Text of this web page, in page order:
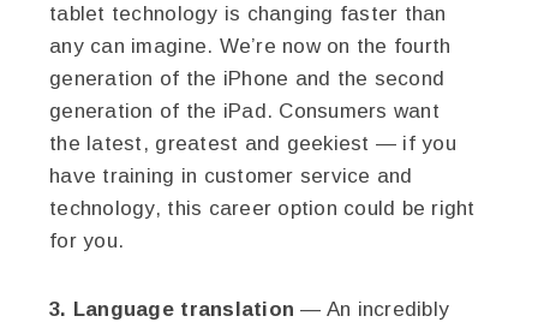
tablet technology is changing faster than
any can imagine. We’re now on the fourth
generation of the iPhone and the second
generation of the iPad. Consumers want
the latest, greatest and geekiest — if you
have training in customer service and
technology, this career option could be right
for you.
3. Language translation — An incredibly